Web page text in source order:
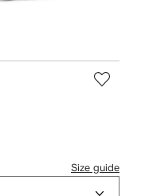
Size guide